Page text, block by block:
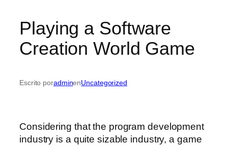
Playing a Software
Creation World Game
Escrito poradminenUncategorized
Considering that the program development
industry is a quite sizable industry, a game